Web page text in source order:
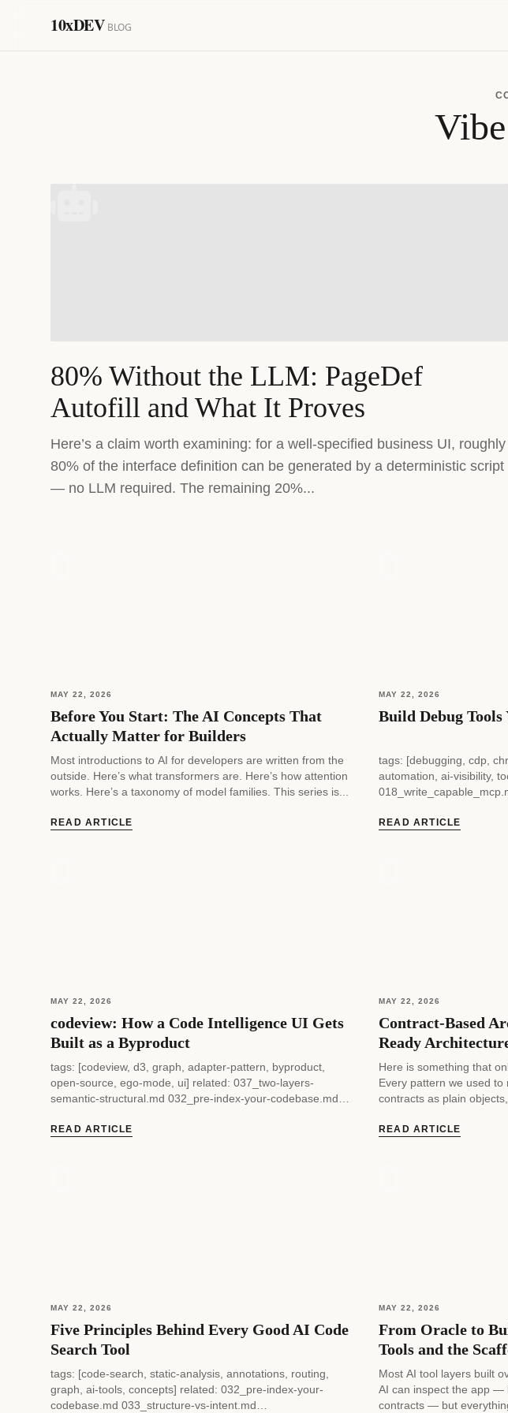
10xDEV BLOG
80% Without the LLM: PageDef
Autofill and What It Proves
Here’s a claim worth examining: for a well-specified business UI, roughly
80% of the interface definition can be generated by a deterministic script
— no LLM required. The remaining 20%...
MAY 22, 2026
Before You Start: The AI Concepts That
Actually Matter for Builders
Most introductions to AI for developers are written from the
outside. Here’s what transformers are. Here’s how attention
works. Here’s a taxonomy of model families. This series is...
READ ARTICLE
MAY 22, 2026
Build Debug Tools
tags: [debugging, cdp,
automation, ai-visibility,
status: current — 030 —
READ ARTICLE
MAY 22, 2026
codeview: How a Code Intelligence UI Gets
Built as a Byproduct
tags: [codeview, d3, graph, adapter-pattern, byproduct,
open-source, ego-mode, ui] related: 037_two-layers-
semantic-structural.md 032_pre-index-your-codebase.md
UI Gets Built as a Byproduct...
READ ARTICLE
MAY 22, 2026
Contract-Based
Ready
Here is something that
Every pattern we used
contracts as plain
READ ARTICLE
MAY 22, 2026
Five Principles Behind Every Good AI Code
Search Tool
tags: [code-search, static-analysis, annotations, routing,
graph, ai-tools, concepts] related: 032_pre-index-your-
codebase.md 033_structure-vs-intent.md
MAY 22, 2026
From Oracle to
Tools and the
Most AI tool layers built
AI can inspect the app —
contracts — but